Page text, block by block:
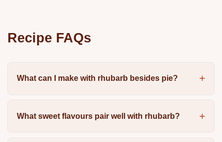
Recipe FAQs
What can I make with rhubarb besides pie?
What sweet flavours pair well with rhubarb?